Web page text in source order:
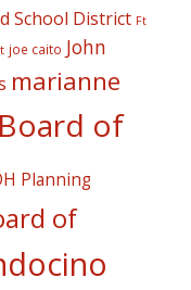
School District Ft
joe caito John
marianne
of
Planning
of